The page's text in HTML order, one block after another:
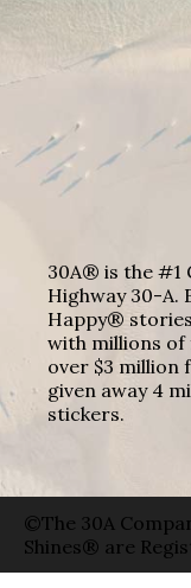
30A® is the #1
Highway 30-A.
Happy®
with millions of
over $3 million
given away 4
stickers.
©The 30A
Shines® are